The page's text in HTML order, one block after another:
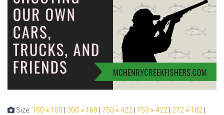
Size: 150 × 150 300 × 169 750 × 422 750 × 422 272 × 182